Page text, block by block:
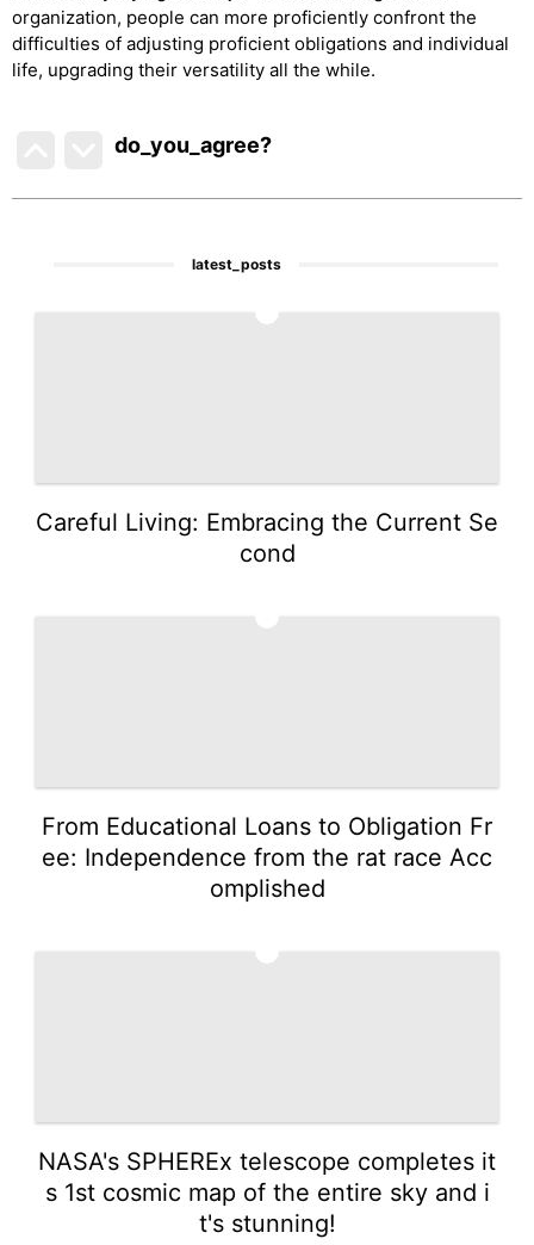
organization, people can more proficiently confront the
difficulties of adjusting proficient obligations and individual
life, upgrading their versatility all the while.
do_you_agree?
latest_posts
Careful Living: Embracing the Current Se
cond
From Educational Loans to Obligation Fr
ee: Independence from the rat race Acc
omplished
NASA's SPHEREx telescope completes it
s 1st cosmic map of the entire sky and i
t's stunning!